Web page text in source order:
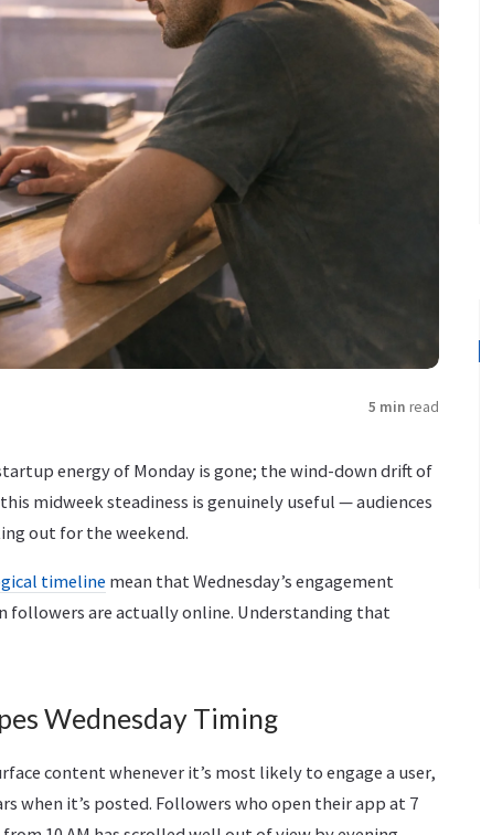
5 min read
energy of Monday is gone; the wind-down drift of
midweek steadiness is genuinely useful — audiences
out for the weekend.
timeline mean that Wednesday’s engagement
are actually online. Understanding that
Wednesday Timing
content whenever it’s most likely to engage a user,
when it’s posted. Followers who open their app at 7